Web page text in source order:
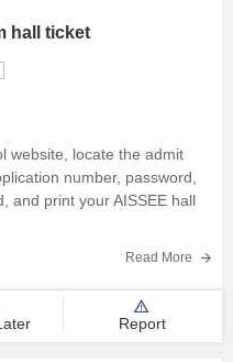
hall ticket
website, locate the admit
number, password,
and print your AISSEE hall
our site through following link
sainik-school-admit-card
Read More
Report